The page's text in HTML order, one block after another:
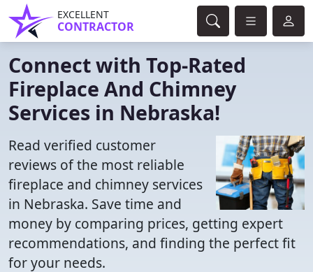
EXCELLENT
CONTRACTOR
Connect with Top-Rated
Fireplace And Chimney
Services in Nebraska!
Read verified customer
reviews of the most reliable
fireplace and chimney services
in Nebraska. Save time and
money by comparing prices, getting expert
recommendations, and finding the perfect fit
for your needs.